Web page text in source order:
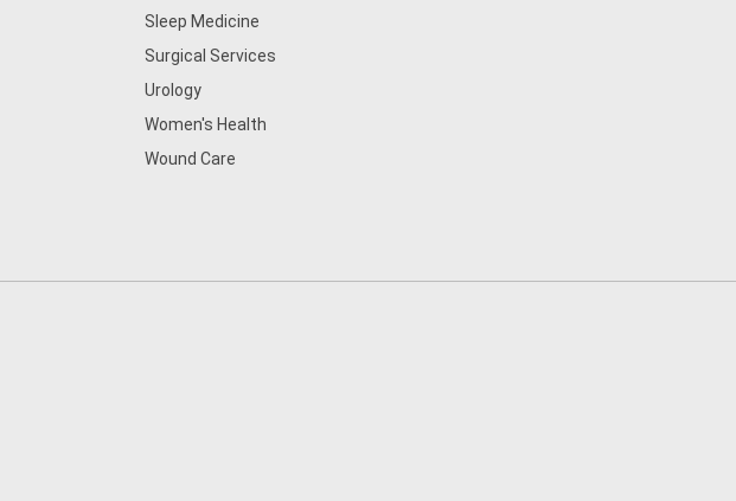
Sleep Medicine
Surgical Services
Urology
Women's Health
Wound Care